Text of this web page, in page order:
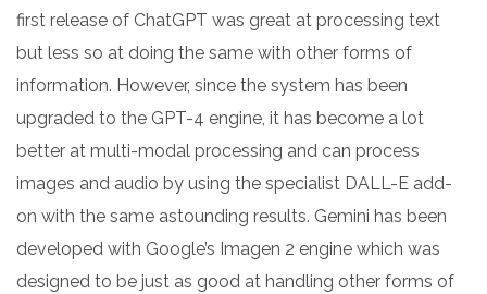
first release of ChatGPT was great at processing text
but less so at doing the same with other forms of
information. However, since the system has been
upgraded to the GPT-4 engine, it has become a lot
better at multi-modal processing and can process
images and audio by using the specialist DALL-E add-
on with the same astounding results. Gemini has been
developed with Google’s Imagen 2 engine which was
designed to be just as good at handling other forms of